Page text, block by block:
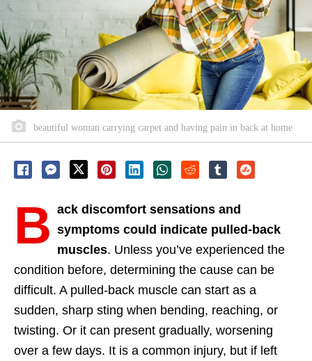
beautiful woman carrying carpet and having pain in back at home
B ack discomfort sensations and
symptoms could indicate pulled-back
muscles. Unless you’ve experienced the
condition before, determining the cause can be
difficult. A pulled-back muscle can start as a
sudden, sharp sting when bending, reaching, or
twisting. Or it can present gradually, worsening
over a few days. It is a common injury, but if left